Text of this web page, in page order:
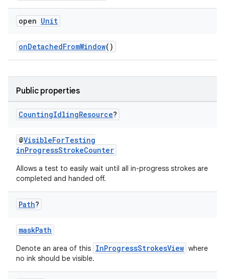
open Unit
onDetachedFromWindow()
Public properties
CountingIdlingResource?
@VisibleForTesting
inProgressStrokeCounter
Allows a test to easily wait until all in-progress strokes are
completed and handed off.
Path?
maskPath
Denote an area of this InProgressStrokesView where
no ink should be visible.